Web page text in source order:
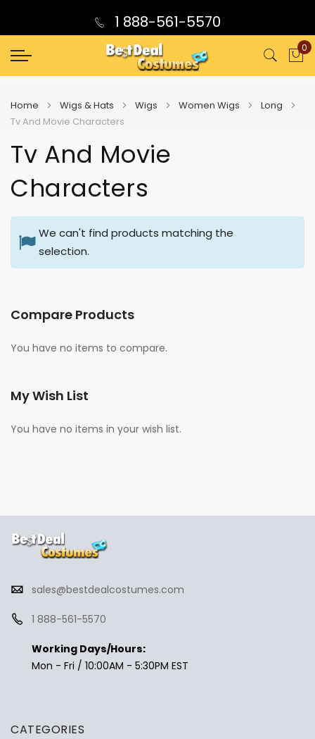
1 888-561-5570
0
Home Wigs & Hats Wigs Women Wigs
Long
Tv And Movie Characters
Tv And Movie
Characters
We can't find products matching the
selection.
Compare Products
You have no items to compare.
My Wish List
You have no items in your wish list.
sales@bestdealcostumes.com
1 888-561-5570
Working Days/Hours:
Mon - Fri / 10:00AM - 5:30PM EST
CATEGORIES